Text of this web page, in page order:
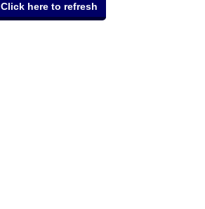
Click here to refresh